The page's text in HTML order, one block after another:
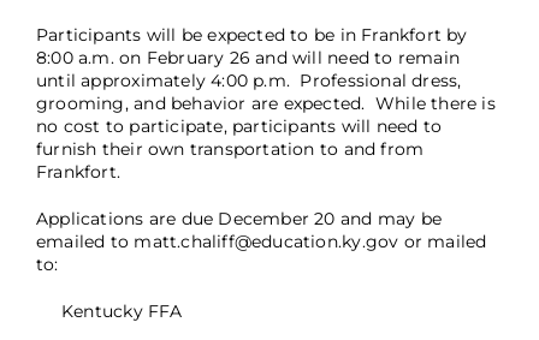
Participants will be expected to be in Frankfort by
8:00 a.m. on February 26 and will need to remain
until approximately 4:00 p.m. Professional dress,
grooming, and behavior are expected. While there is
no cost to participate, participants will need to
furnish their own transportation to and from
Frankfort.
Applications are due December 20 and may be
emailed to matt.chaliff@education.ky.gov or mailed
to:
Kentucky FFA